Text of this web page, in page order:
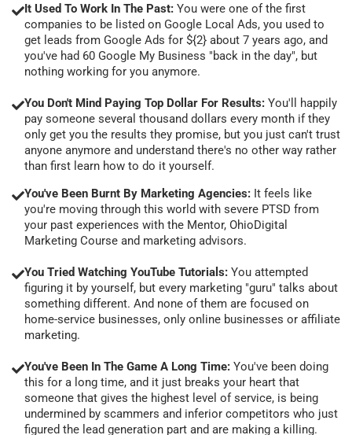
It Used To Work In The Past: You were one of the first
companies to be listed on Google Local Ads, you used to
get leads from Google Ads for ${2} about 7 years ago, and
you've had 60 Google My Business "back in the day", but
nothing working for you anymore.
You Don't Mind Paying Top Dollar For Results: You'll happily
pay someone several thousand dollars every month if they
only get you the results they promise, but you just can't trust
anyone anymore and understand there's no other way rather
than first learn how to do it yourself.
You've Been Burnt By Marketing Agencies: It feels like
you're moving through this world with severe PTSD from
your past experiences with the Mentor, OhioDigital
Marketing Course and marketing advisors.
You Tried Watching YouTube Tutorials: You attempted
figuring it by yourself, but every marketing "guru" talks about
something different. And none of them are focused on
home-service businesses, only online businesses or affiliate
marketing.
You've Been In The Game A Long Time: You've been doing
this for a long time, and it just breaks your heart that
someone that gives the highest level of service, is being
undermined by scammers and inferior competitors who just
figured the lead generation part and are making a killing.